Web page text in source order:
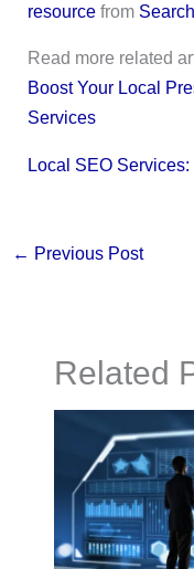
resourcefrom
Read more related
Boost Your Local
Services
Local SEO
← Previous Post
Related